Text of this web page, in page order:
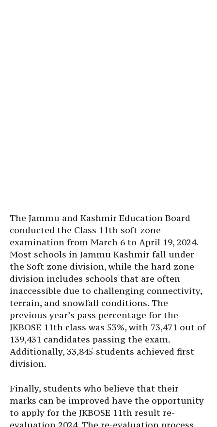
The Jammu and Kashmir Education Board
conducted the Class 11th soft zone
examination from March 6 to April 19, 2024.
Most schools in Jammu Kashmir fall under
the Soft zone division, while the hard zone
division includes schools that are often
inaccessible due to challenging connectivity,
terrain, and snowfall conditions. The
previous year’s pass percentage for the
JKBOSE 11th class was 53%, with 73,471 out of
139,431 candidates passing the exam.
Additionally, 33,845 students achieved first
division.
Finally, students who believe that their
marks can be improved have the opportunity
to apply for the JKBOSE 11th result re-